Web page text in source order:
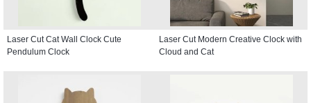
Laser Cut Cat Wall Clock Cute
Pendulum Clock
Laser Cut Modern Creative Clock with
Cloud and Cat